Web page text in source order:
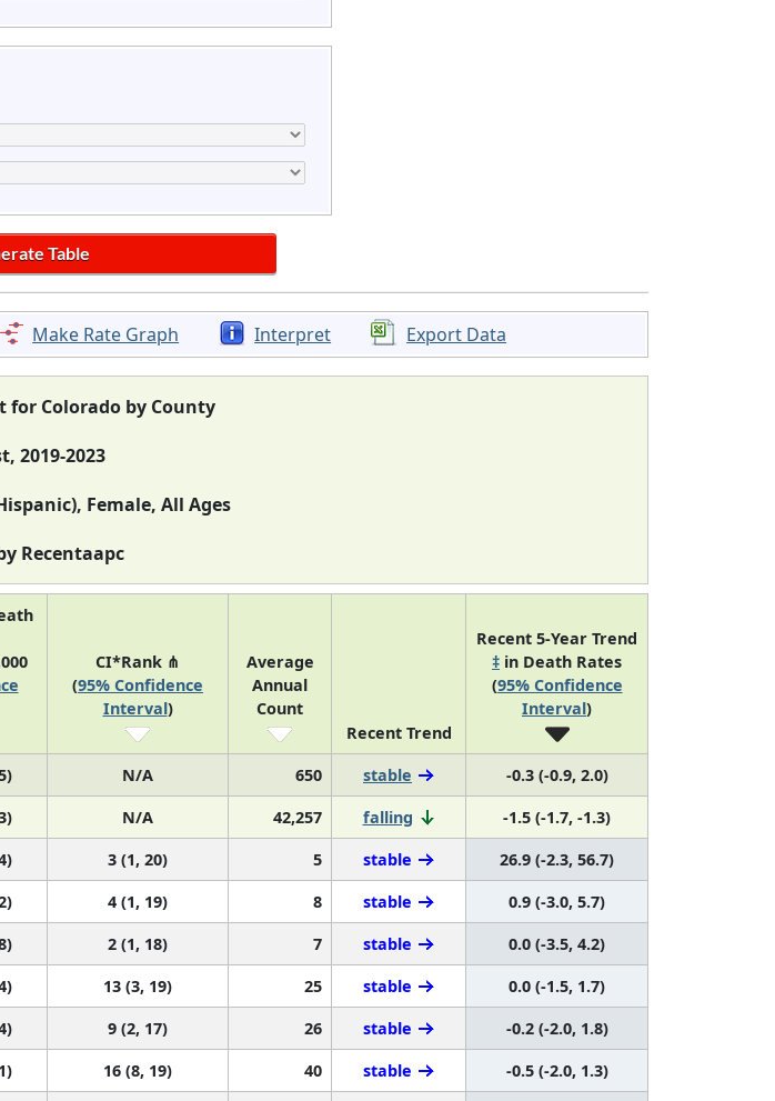
Make Rate Graph Interpret Export Data
for Colorado by County
2019-2023
Female, All Ages
Recentaapc
CI*Rank ⋔
(95% Confidence
Interval)
Average
Annual
Count
Recent Trend
Recent 5-Year Trend
‡ in Death Rates
(95% Confidence
Interval)
N/A 650 stable
-0.3 (-0.9, 2.0)
N/A 42,257 falling
-1.5 (-1.7, -1.3)
3 (1, 20) 5 stable
26.9 (-2.3, 56.7)
4 (1, 19) 8 stable
0.9 (-3.0, 5.7)
2 (1, 18) 7 stable
0.0 (-3.5, 4.2)
13 (3, 19) 25 stable
0.0 (-1.5, 1.7)
9 (2, 17) 26 stable
-0.2 (-2.0, 1.8)
16 (8, 19) 40 stable
-0.5 (-2.0, 1.3)